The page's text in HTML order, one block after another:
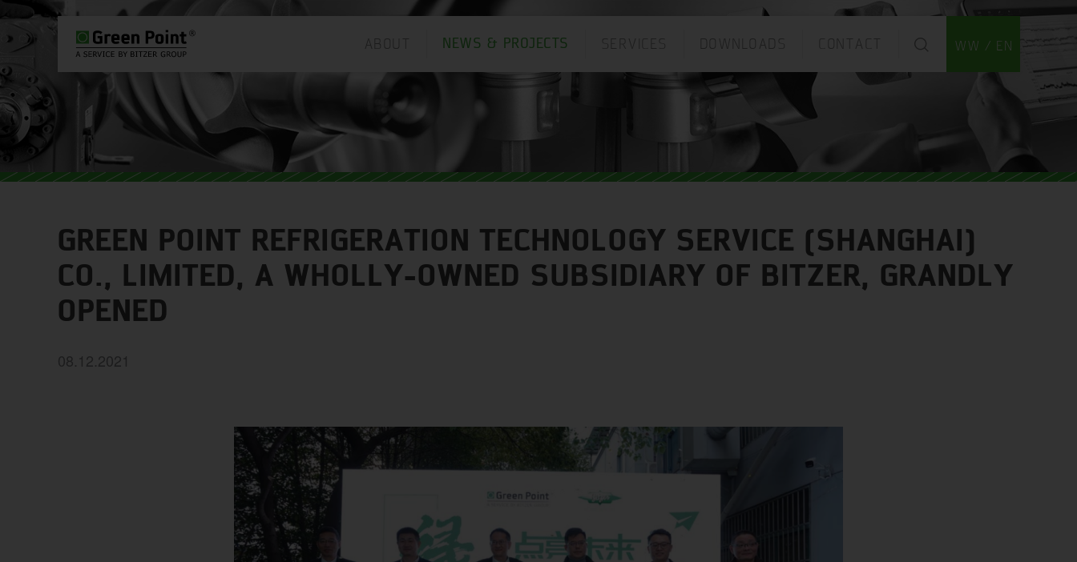
ABOUT NEWS & PROJECTS SERVICES DOWNLOADS CONTACT WW / EN
PLEASE SELECT COUNTRY AND LANGUAGE:
ASIA
GREEN POINT REFRIGERATION TECHNOLOGY SERVICE (SHANGHAI)
CO., LIMITED, A WHOLLY-OWNED SUBSIDIARY OF BITZER, GRANDLY
OPENED
08.12.2021